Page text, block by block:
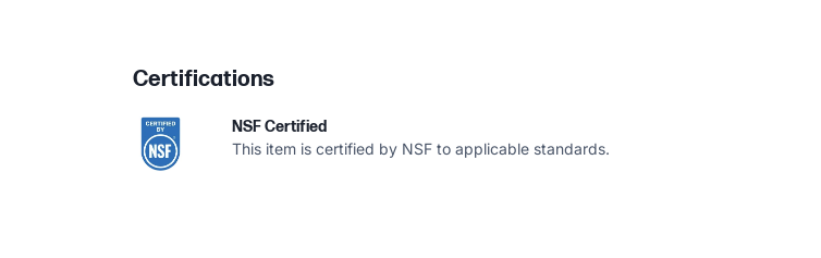
Certifications
NSF Certified
This item is certified by NSF to applicable standards.